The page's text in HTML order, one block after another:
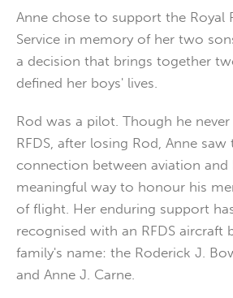
Anne chose to support the Royal
Service in memory of her two
a decision that brings together
defined her boys' lives.
Rod was a pilot. Though he
RFDS, after losing Rod, Anne
connection between aviation and
meaningful way to honour his
of flight. Her enduring support
recognised with an RFDS aircraft
family's name: the Roderick J.
and Anne J. Carne.